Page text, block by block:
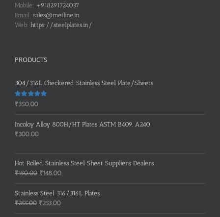
Mobile: +918291724037
Email: sales@metline.in
Web: https://steelplates.in/
PRODUCTS
304/316L Checkered Stainless Steel Plate/Sheets
Rated 5.00
₹350.00
Incoloy Alloy 800H/HT Plates ASTM B409, A240
₹300.00
Hot Rolled Stainless Steel Sheet Suppliers, Dealers
₹150.00 Original
price
was:
₹150.00.
₹148.00Current
price
is:
Stainless Steel 316/316L Plates
₹255.00 Original
price
₹253.00Current
price